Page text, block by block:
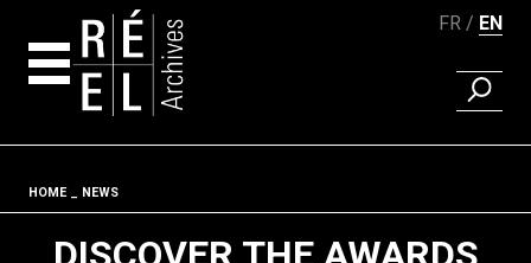
FR EN
FIND A
Fil d'ariane
HOME NEWS